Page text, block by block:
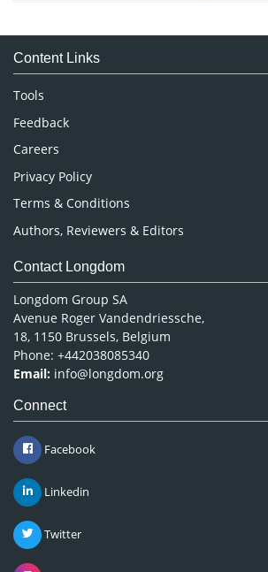
Medical Sciences
Neuroscience & Psychology
Nursing & Health Care
Pharmaceutical Sciences
Content Links
Tools
Feedback
Careers
Privacy Policy
Terms & Conditions
Authors, Reviewers & Editors
Contact Longdom
Longdom Group SA
Avenue Roger Vandendriessche,
18, 1150 Brussels, Belgium
Phone: +442038085340
Email: info@longdom.org
Connect
Facebook
Linkedin
Twitter